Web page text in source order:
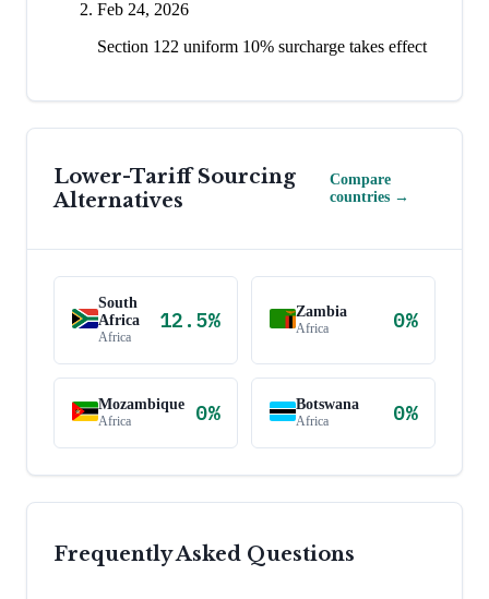
Feb 24, 2026
Section 122 uniform 10% surcharge takes effect
Lower-Tariff Sourcing
Alternatives
Compare
countries →
South
Africa
Africa
12.5% Zambia
Africa 0%
Mozambique
Africa 0% Botswana
Africa 0%
Frequently Asked Questions